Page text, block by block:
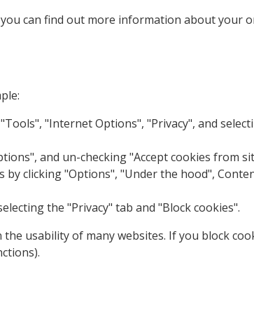
can find out more information about your
"Internet Options", "Privacy", and
and un-checking "Accept cookies from
clicking "Options", "Under the hood",
the "Privacy" tab and "Block cookies".
usability of many websites. If you block